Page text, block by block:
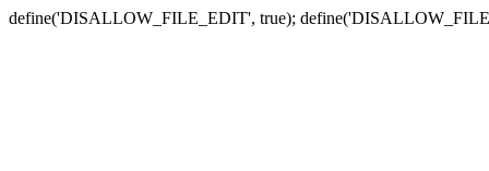
define('DISALLOW_FILE_EDIT', true);